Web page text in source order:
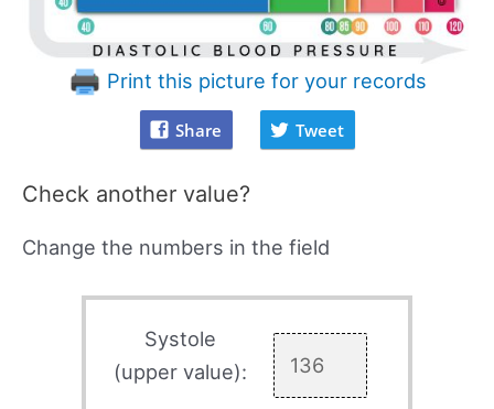
Print this picture for your records
Share Tweet
Check another value?
Change the numbers in the field
Systole
(upper value):